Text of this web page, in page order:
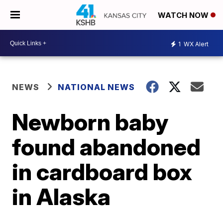
WATCH NOW
1 WX Alert
NEWS NATIONAL NEWS
Newborn baby
found abandoned
in cardboard box
in Alaska